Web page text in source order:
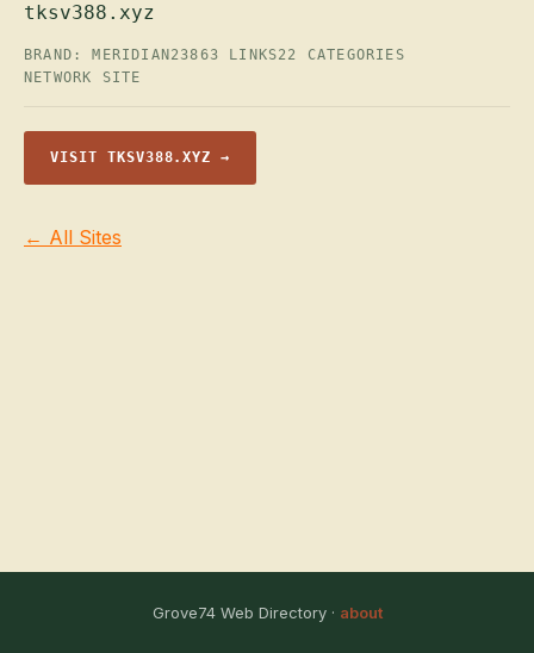
tksv388.xyz
BRAND: MERIDIAN23863 LINKS22 CATEGORIES
NETWORK SITE
VISIT TKSV388.XYZ →
← All Sites
Grove74 Web Directory · about